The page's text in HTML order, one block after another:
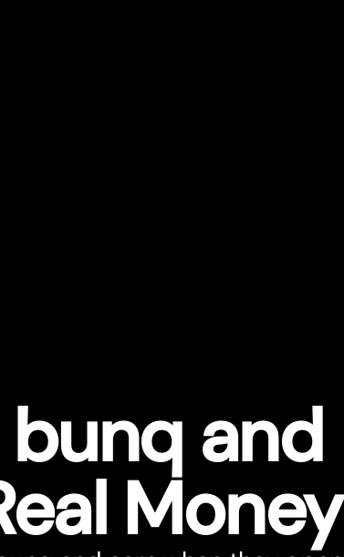
bunq and
Money